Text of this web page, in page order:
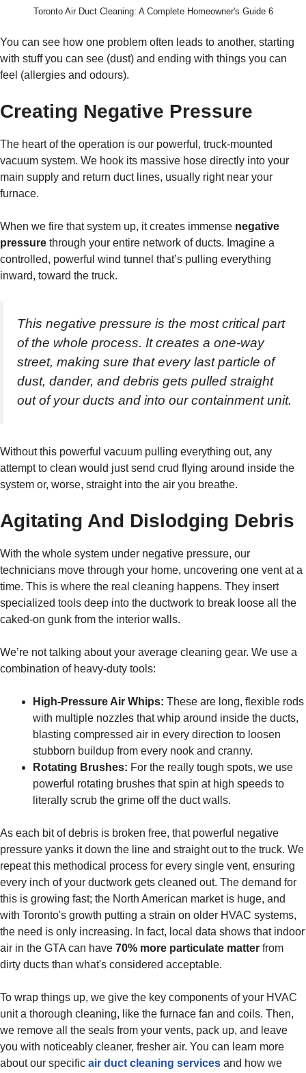
Toronto Air Duct Cleaning: A Complete Homeowner's Guide 6
You can see how one problem often leads to another, starting
with stuff you can see (dust) and ending with things you can
feel (allergies and odours).
Creating Negative Pressure
The heart of the operation is our powerful, truck-mounted
vacuum system. We hook its massive hose directly into your
main supply and return duct lines, usually right near your
furnace.
When we fire that system up, it creates immense negative
pressure through your entire network of ducts. Imagine a
controlled, powerful wind tunnel that’s pulling everything
inward, toward the truck.
This negative pressure is the most critical part
of the whole process. It creates a one-way
street, making sure that every last particle of
dust, dander, and debris gets pulled straight
out of your ducts and into our containment unit.
Without this powerful vacuum pulling everything out, any
attempt to clean would just send crud flying around inside the
system or, worse, straight into the air you breathe.
Agitating And Dislodging Debris
With the whole system under negative pressure, our
technicians move through your home, uncovering one vent at a
time. This is where the real cleaning happens. They insert
specialized tools deep into the ductwork to break loose all the
caked-on gunk from the interior walls.
We’re not talking about your average cleaning gear. We use a
combination of heavy-duty tools:
High-Pressure Air Whips: These are long, flexible rods
with multiple nozzles that whip around inside the ducts,
blasting compressed air in every direction to loosen
stubborn buildup from every nook and cranny.
Rotating Brushes: For the really tough spots, we use
powerful rotating brushes that spin at high speeds to
literally scrub the grime off the duct walls.
As each bit of debris is broken free, that powerful negative
pressure yanks it down the line and straight out to the truck. We
repeat this methodical process for every single vent, ensuring
every inch of your ductwork gets cleaned out. The demand for
this is growing fast; the North American market is huge, and
with Toronto's growth putting a strain on older HVAC systems,
the need is only increasing. In fact, local data shows that indoor
air in the GTA can have 70% more particulate matter from
dirty ducts than what's considered acceptable.
To wrap things up, we give the key components of your HVAC
unit a thorough cleaning, like the furnace fan and coils. Then,
we remove all the seals from your vents, pack up, and leave
you with noticeably cleaner, fresher air. You can learn more
about our specific air duct cleaning services and how we